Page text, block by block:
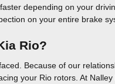
depending on your
on your entire brake
Rio?
Because of our
your Rio rotors. At